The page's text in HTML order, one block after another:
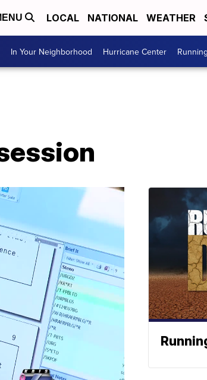
LOCAL NATIONAL WEATHER
In Your Neighborhood Hurricane Center